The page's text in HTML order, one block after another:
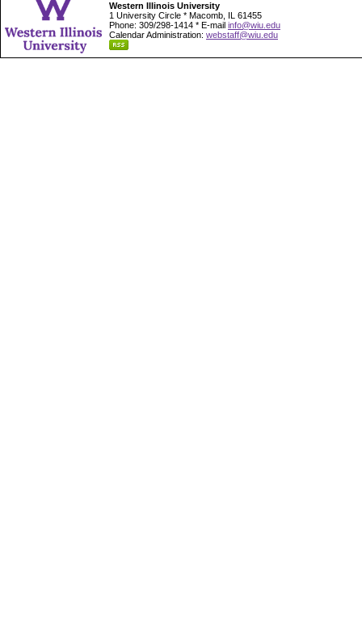
Western Illinois University
1 University Circle * Macomb, IL 61455
Phone: 309/298-1414 * E-mail info@wiu.edu
Calendar Administration: webstaff@wiu.edu